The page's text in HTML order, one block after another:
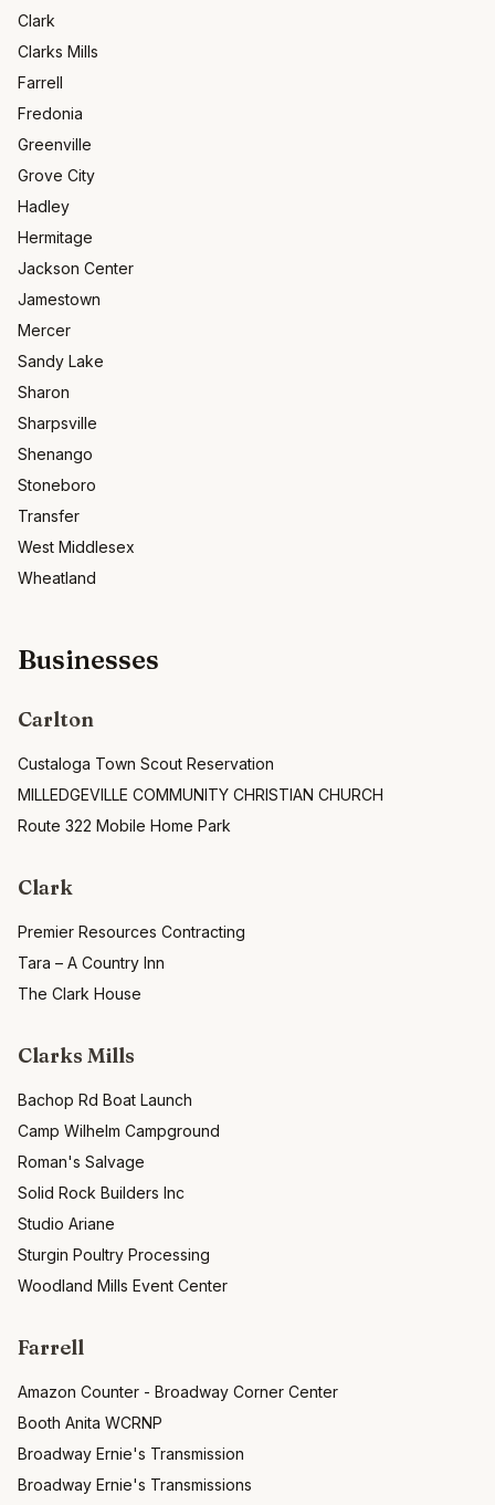
Clark
Clarks Mills
Farrell
Fredonia
Greenville
Grove City
Hadley
Hermitage
Jackson Center
Jamestown
Mercer
Sandy Lake
Sharon
Sharpsville
Shenango
Stoneboro
Transfer
West Middlesex
Wheatland
Businesses
Carlton
Custaloga Town Scout Reservation
MILLEDGEVILLE COMMUNITY CHRISTIAN CHURCH
Route 322 Mobile Home Park
Clark
Premier Resources Contracting
Tara – A Country Inn
The Clark House
Clarks Mills
Bachop Rd Boat Launch
Camp Wilhelm Campground
Roman's Salvage
Solid Rock Builders Inc
Studio Ariane
Sturgin Poultry Processing
Woodland Mills Event Center
Farrell
Amazon Counter - Broadway Corner Center
Booth Anita WCRNP
Broadway Ernie's Transmission
Broadway Ernie's Transmissions